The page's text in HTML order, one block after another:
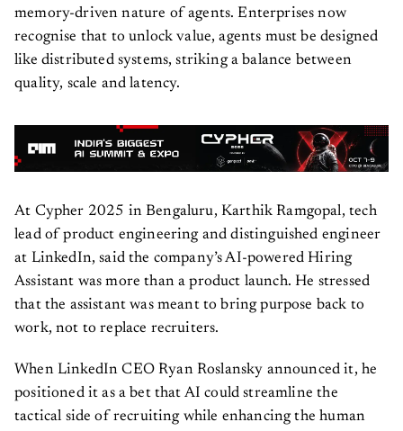
memory-driven nature of agents. Enterprises now
recognise that to unlock value, agents must be designed
like distributed systems, striking a balance between
quality, scale and latency.
At Cypher 2025 in Bengaluru, Karthik Ramgopal, tech
lead of product engineering and distinguished engineer
at LinkedIn, said the company’s AI-powered Hiring
Assistant was more than a product launch. He stressed
that the assistant was meant to bring purpose back to
work, not to replace recruiters.
When LinkedIn CEO Ryan Roslansky announced it, he
positioned it as a bet that AI could streamline the
tactical side of recruiting while enhancing the human